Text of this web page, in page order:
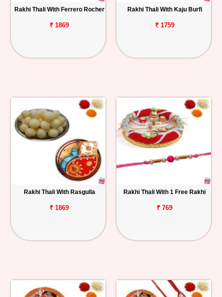
Rakhi Thali With Ferrero Rocher
₹ 1869
Rakhi Thali With Kaju Burfi
₹ 1759
Rakhi Thali With Rasgulla
₹ 1869
Rakhi Thali With 1 Free Rakhi
₹ 769